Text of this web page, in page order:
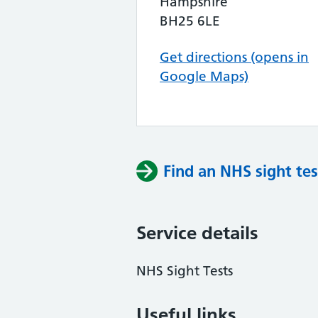
BH25 6LE
Get directions (opens in
Google Maps)
Find an NHS sight
Service details
NHS Sight Tests